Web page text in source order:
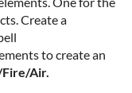
Create a
to create an
Air.